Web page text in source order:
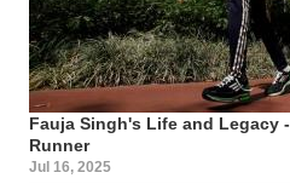
Fauja Singh's Life and Legacy
Runner
Jul 16, 2025